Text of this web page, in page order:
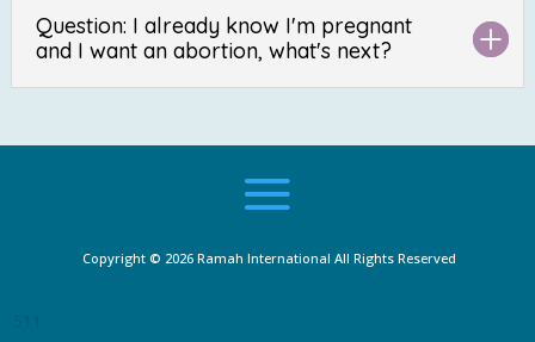
Question: I already know I'm pregnant
and I want an abortion, what's next?
Copyright © 2026 Ramah International All Rights Reserved